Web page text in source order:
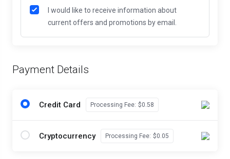
I would like to receive information about
current offers and promotions by email.
Payment Details
Credit Card Processing Fee: $0.58
Cryptocurrency Processing Fee: $0.05